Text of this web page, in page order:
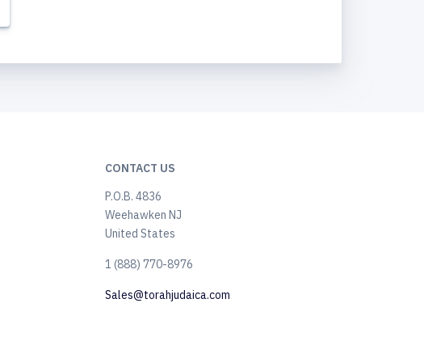
CONTACT US
P.O.B. 4836
Weehawken NJ
United States
​1 (888) 770-8976
Sales@torahjudaica.com